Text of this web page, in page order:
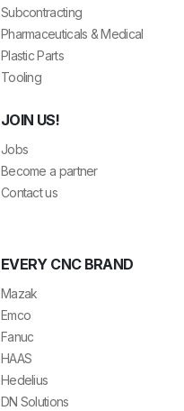
Subcontracting
Pharmaceuticals & Medical
Plastic Parts
Tooling
JOIN US!
Jobs
Become a partner
Contact us
EVERY CNC BRAND
Mazak
Emco
Fanuc
HAAS
Hedelius
DN Solutions